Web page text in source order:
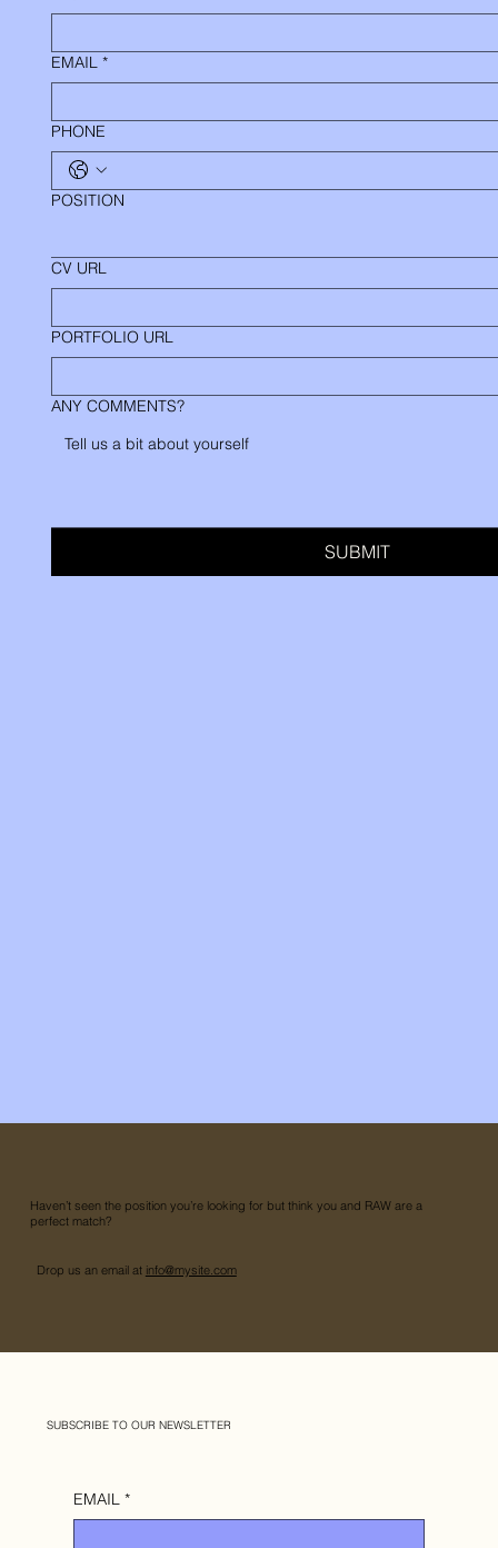
EMAIL *
PHONE
POSITION
CV URL
PORTFOLIO URL
ANY COMMENTS?
SUBMIT
Haven’t seen the position you’re looking for but think you and RAW are a
perfect match?
Drop us an email at info@mysite.com
SUBSCRIBE TO OUR NEWSLETTER
EMAIL *